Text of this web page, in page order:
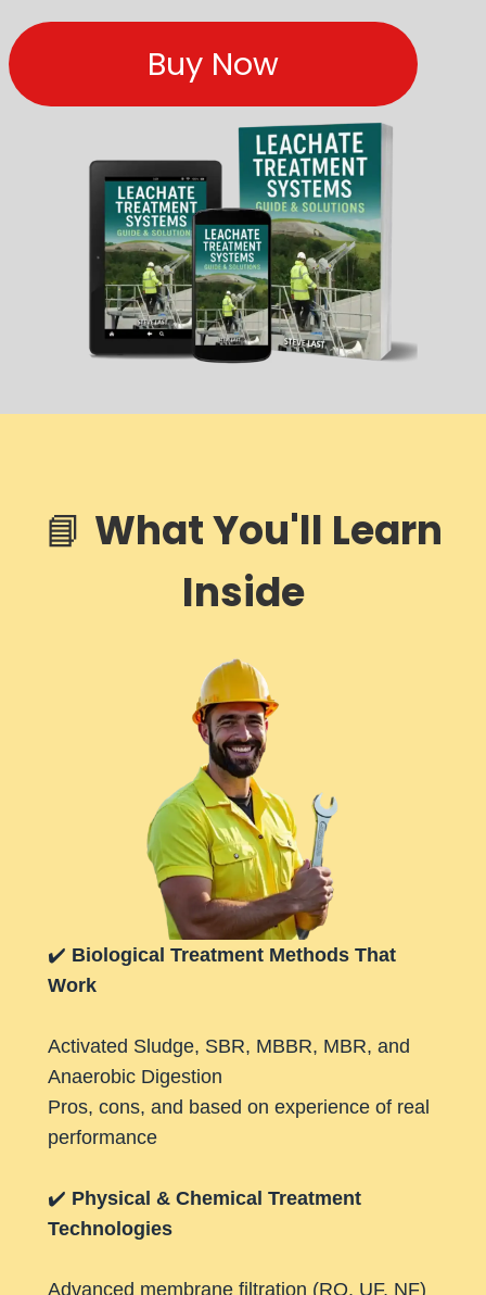
Buy Now
📘 What You'll Learn
Inside
✔️ Biological Treatment Methods That
Work
Activated Sludge, SBR, MBBR, MBR, and
Anaerobic Digestion
Pros, cons, and based on experience of real
performance
✔️ Physical & Chemical Treatment
Technologies
Advanced membrane filtration (RO, UF, NF)